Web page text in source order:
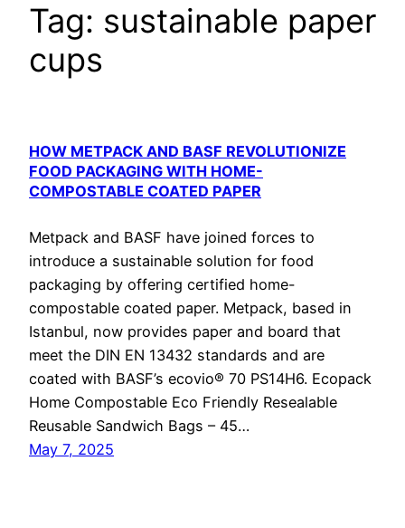
Tag: sustainable paper
cups
HOW METPACK AND BASF REVOLUTIONIZE
FOOD PACKAGING WITH HOME-
COMPOSTABLE COATED PAPER
Metpack and BASF have joined forces to
introduce a sustainable solution for food
packaging by offering certified home-
compostable coated paper. Metpack, based in
Istanbul, now provides paper and board that
meet the DIN EN 13432 standards and are
coated with BASF’s ecovio® 70 PS14H6. Ecopack
Home Compostable Eco Friendly Resealable
Reusable Sandwich Bags – 45…
May 7, 2025